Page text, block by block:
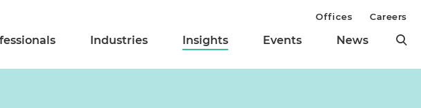
Industries Insights Events News
Offices Careers